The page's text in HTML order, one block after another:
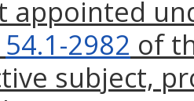
appointed
54.1-2982 of
subject,